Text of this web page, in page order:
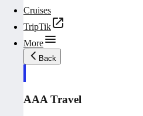
Cruises
TripTik
More
Back
AAA Travel